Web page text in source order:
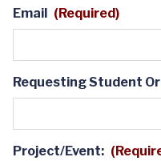
Email (Required)
Requesting Student
Project/Event: